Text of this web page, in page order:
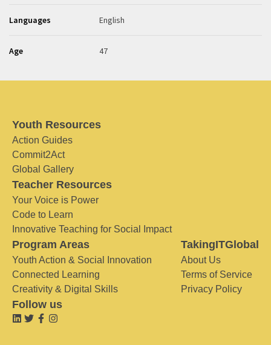
Languages English
Age 47
Youth Resources
Action Guides
Commit2Act
Global Gallery
Teacher Resources
Your Voice is Power
Code to Learn
Innovative Teaching for Social Impact
Program Areas
Youth Action & Social Innovation
Connected Learning
Creativity & Digital Skills
TakingITGlobal
About Us
Terms of Service
Privacy Policy
Follow us